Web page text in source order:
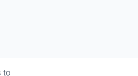
to